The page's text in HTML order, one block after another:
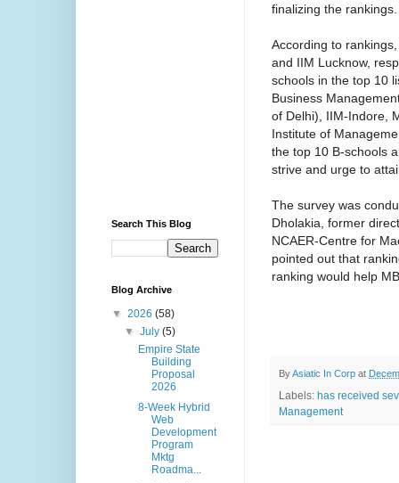
finalizing the rankings.
According to
and IIM Lucknow,
schools in the top 10
Business
of Delhi), IIM-Indore,
Institute of
the top 10 B-schools
strive and urge to
The survey was
Dholakia, former
NCAER-Centre for
pointed out that
ranking would help
ByAsiatic In Corp at
Labels: has received
Management
Search This Blog
Blog Archive
▼ 2026 (58)
▼July(5)
Empire State
Building
Proposal
2026
8-Week Hybrid
Web
Development
Program
Mktg
Roadma...